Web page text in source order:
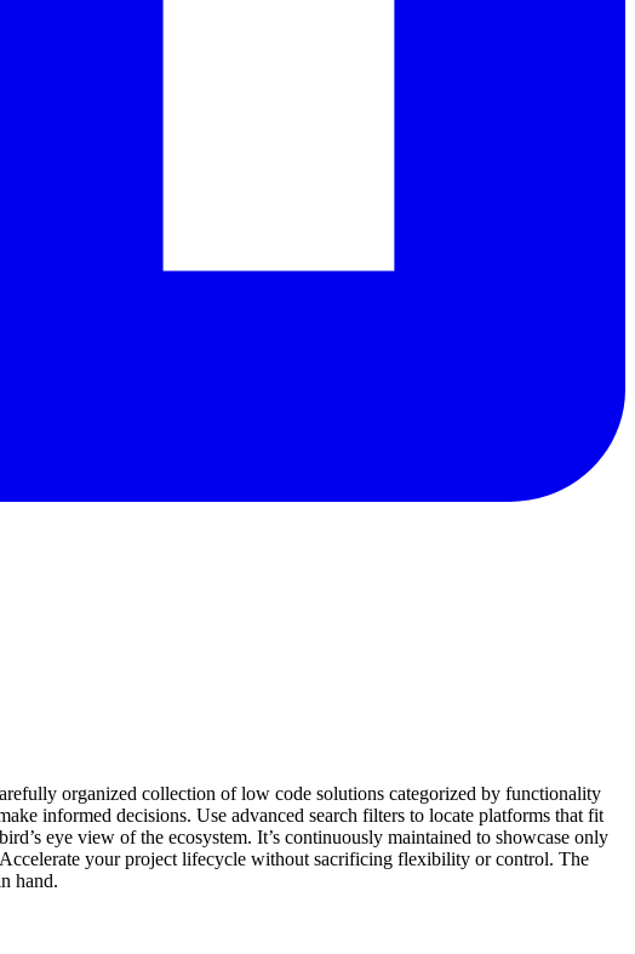
organized collection of low code solutions categorized by functionality
informed decisions. Use advanced search filters to locate platforms that fit
eye view of the ecosystem. It’s continuously maintained to showcase only
your project lifecycle without sacrificing flexibility or control. The
hand.